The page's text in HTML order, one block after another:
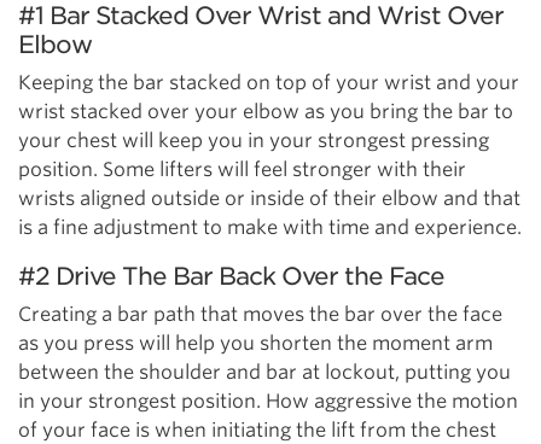
#1 Bar Stacked Over Wrist and Wrist Over
Elbow
Keeping the bar stacked on top of your wrist and your
wrist stacked over your elbow as you bring the bar to
your chest will keep you in your strongest pressing
position. Some lifters will feel stronger with their
wrists aligned outside or inside of their elbow and that
is a fine adjustment to make with time and experience.
#2 Drive The Bar Back Over the Face
Creating a bar path that moves the bar over the face
as you press will help you shorten the moment arm
between the shoulder and bar at lockout, putting you
in your strongest position. How aggressive the motion
of your face is when initiating the lift from the chest